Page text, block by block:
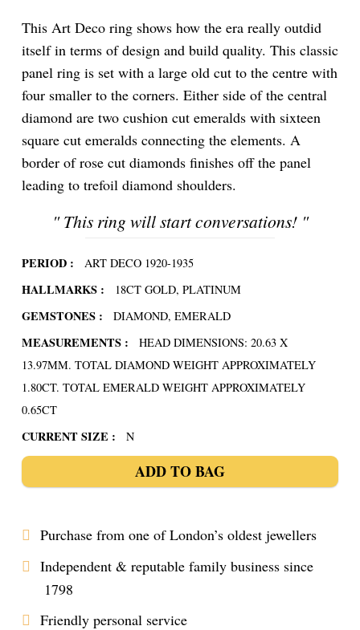
This Art Deco ring shows how the era really outdid
itself in terms of design and build quality. This classic
panel ring is set with a large old cut to the centre with
four smaller to the corners. Either side of the central
diamond are two cushion cut emeralds with sixteen
square cut emeralds connecting the elements. A
border of rose cut diamonds finishes off the panel
leading to trefoil diamond shoulders.
"This ring will start conversations!"
PERIOD : ART DECO 1920-1935
HALLMARKS : 18CT GOLD, PLATINUM
GEMSTONES : DIAMOND, EMERALD
MEASUREMENTS :
HEAD DIMENSIONS: 20.63 X
13.97MM. TOTAL DIAMOND WEIGHT APPROXIMATELY
1.80CT. TOTAL EMERALD WEIGHT APPROXIMATELY
0.65CT
CURRENT SIZE : N
ADD TO BAG
Purchase from one of London’s oldest jewellers
Independent & reputable family business since
1798
Friendly personal service